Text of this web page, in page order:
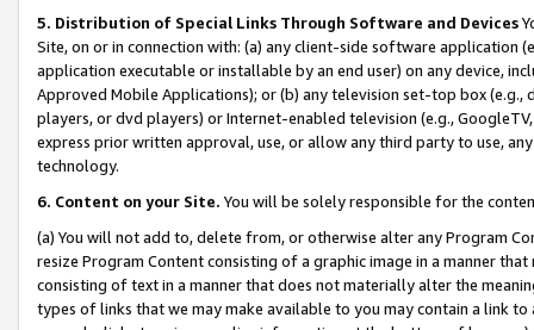
5. Distribution of Special Links Through Software and Devices
Site, on or in connection with: (a) any client-side software application
application executable or installable by an end user) on any device,
Approved Mobile Applications); or (b) any television set-top box
players, or dvd players) or Internet-enabled television (e.g.,
express prior written approval, use, or allow any third party to use,
technology.
6. Content on your Site. You will be solely responsible for the
(a) You will not add to, delete from, or otherwise alter any Program
resize Program Content consisting of a graphic image in a manner
consisting of text in a manner that does not materially alter the
types of links that we may make available to you may contain a link